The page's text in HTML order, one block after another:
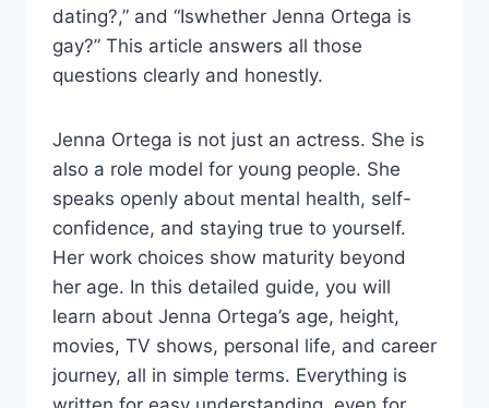
dating?,” and “Iswhether Jenna Ortega is
gay?” This article answers all those
questions clearly and honestly.
Jenna Ortega is not just an actress. She is
also a role model for young people. She
speaks openly about mental health, self-
confidence, and staying true to yourself.
Her work choices show maturity beyond
her age. In this detailed guide, you will
learn about Jenna Ortega’s age, height,
movies, TV shows, personal life, and career
journey, all in simple terms. Everything is